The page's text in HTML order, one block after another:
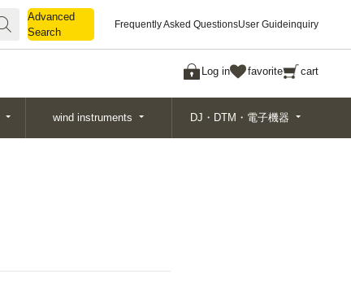
Advanced
Search
Frequently Asked QuestionsUser Guideinquiry
Log in favorite cart
Search
wind instruments DJ・DTM・電子機器